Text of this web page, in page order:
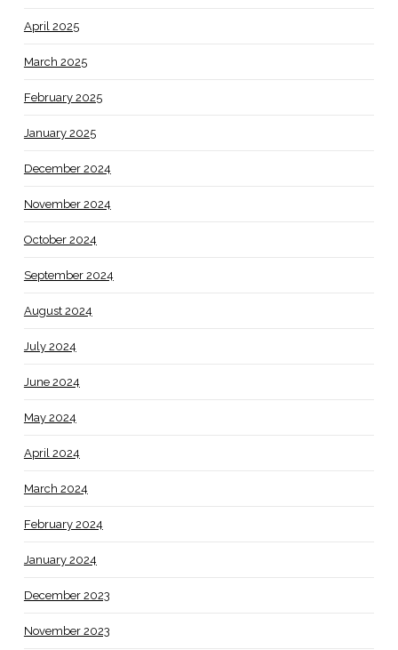
April 2025
March 2025
February 2025
January 2025
December 2024
November 2024
October 2024
September 2024
August 2024
July 2024
June 2024
May 2024
April 2024
March 2024
February 2024
January 2024
December 2023
November 2023